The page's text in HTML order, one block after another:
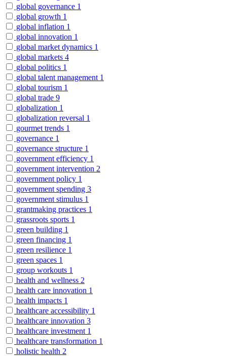
global governance 1
global growth 1
global inflation 1
global innovation 1
global market dynamics 1
global markets 4
global politics 1
global talent management 1
global tourism 1
global trade 9
globalization 1
globalization reversal 1
gourmet trends 1
governance 1
governance structure 1
government efficiency 1
government intervention 2
government policy 1
government spending 3
government stimulus 1
grantmaking practices 1
grassroots sports 1
green building 1
green financing 1
green resilience 1
green spaces 1
group workouts 1
health and wellness 2
health care innovation 1
health impacts 1
healthcare accessibility 1
healthcare innovation 3
healthcare investment 1
healthcare transformation 1
holistic health 2